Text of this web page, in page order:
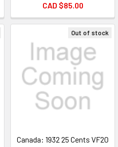
CAD $85.00
Out of stock
Canada: 1932 25 Cents VF20